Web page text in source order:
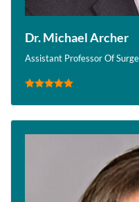
Dr. Michael Archer
Assistant Professor Of